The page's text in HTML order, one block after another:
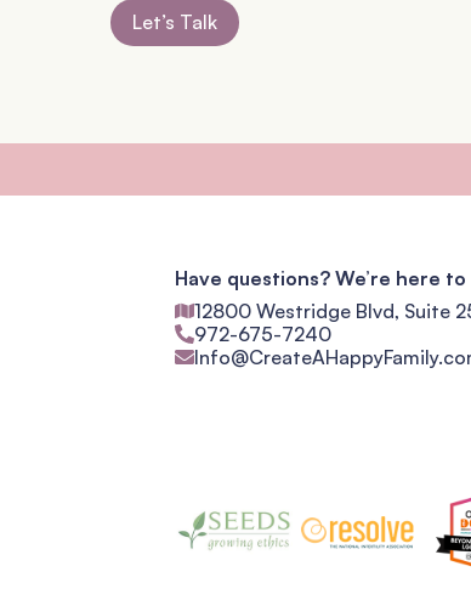
Let’s Talk
Have questions? We’re here
12800 Westridge Blvd, Suite
972-675-7240